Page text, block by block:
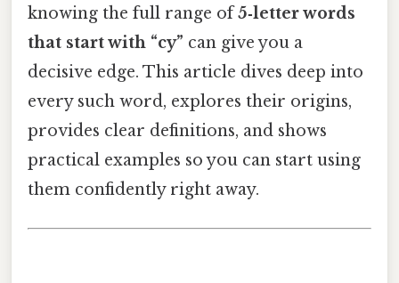
knowing the full range of5‑letter words
that start with “cy” can give you a
decisive edge. This article dives deep into
every such word, explores their origins,
provides clear definitions, and shows
practical examples so you can start using
them confidently right away.